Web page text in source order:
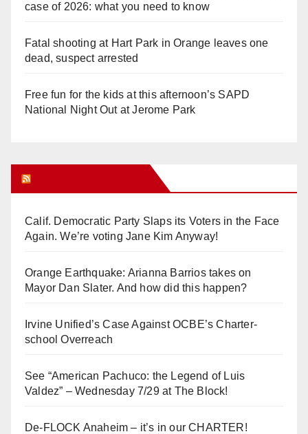
case of 2026: what you need to know
Fatal shooting at Hart Park in Orange leaves one
dead, suspect arrested
Free fun for the kids at this afternoon’s SAPD
National Night Out at Jerome Park
Calif. Democratic Party Slaps its Voters in the Face
Again. We’re voting Jane Kim Anyway!
Orange Earthquake: Arianna Barrios takes on
Mayor Dan Slater. And how did this happen?
Irvine Unified’s Case Against OCBE’s Charter-
school Overreach
See “American Pachuco: the Legend of Luis
Valdez” – Wednesday 7/29 at The Block!
De-FLOCK Anaheim – it’s in our CHARTER!